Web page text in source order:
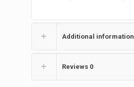
Additional information
Reviews 0